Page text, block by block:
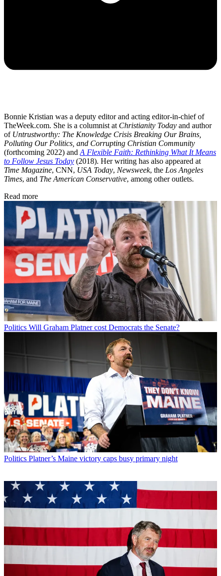
Bonnie Kristian was a deputy editor and acting editor-in-chief of
TheWeek.com. She is a columnist at Christianity Today and author
of Untrustworthy: The Knowledge Crisis Breaking Our Brains,
Polluting Our Politics, and Corrupting Christian Community
(forthcoming 2022) and A Flexible Faith: Rethinking What It Means
to Follow Jesus Today (2018). Her writing has also appeared at
Time Magazine, CNN, USA Today, Newsweek, the Los Angeles
Times, and The American Conservative, among other outlets.
Read more
Politics Will Graham Platner cost Democrats the Senate?
Politics Platner’s Maine victory caps busy primary night